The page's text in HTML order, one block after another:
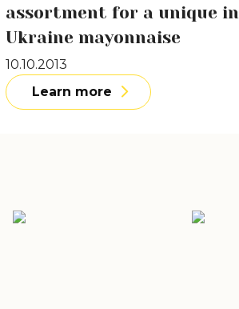
assortment for a unique in
Ukraine mayonnaise
10.10.2013
Learn more